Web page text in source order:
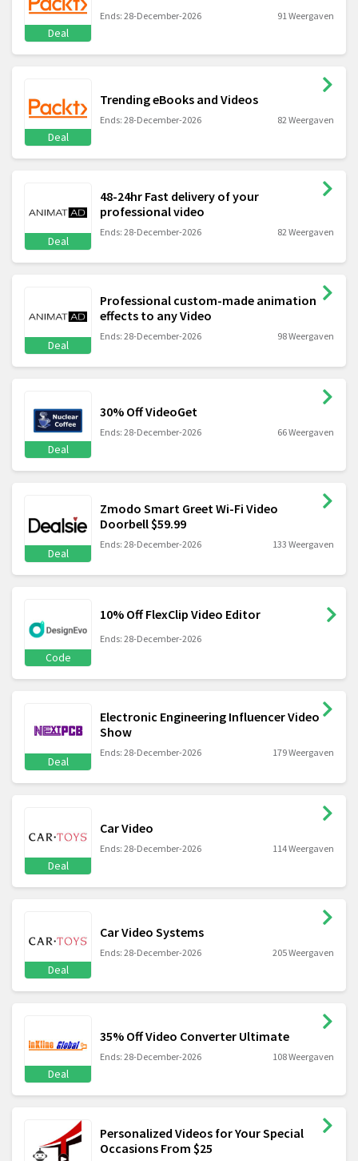
Deal
Ends: 28-December-2026 91 Weergaven
Deal
Trending eBooks and Videos
Ends: 28-December-2026 82 Weergaven
Deal
48-24hr Fast delivery of your
professional video
Ends: 28-December-2026 82 Weergaven
Deal
Professional custom-made animation
effects to any Video
Ends: 28-December-2026 98 Weergaven
Deal
30% Off VideoGet
Ends: 28-December-2026 66 Weergaven
Deal
Zmodo Smart Greet Wi-Fi Video
Doorbell $59.99
Ends: 28-December-2026 133 Weergaven
Code
10% Off FlexClip Video Editor
Ends: 28-December-2026
Deal
Electronic Engineering Influencer Video
Show
Ends: 28-December-2026 179 Weergaven
Deal
Car Video
Ends: 28-December-2026 114 Weergaven
Deal
Car Video Systems
Ends: 28-December-2026 205 Weergaven
Deal
35% Off Video Converter Ultimate
Ends: 28-December-2026 108 Weergaven
Personalized Videos for Your Special
Occasions From $25